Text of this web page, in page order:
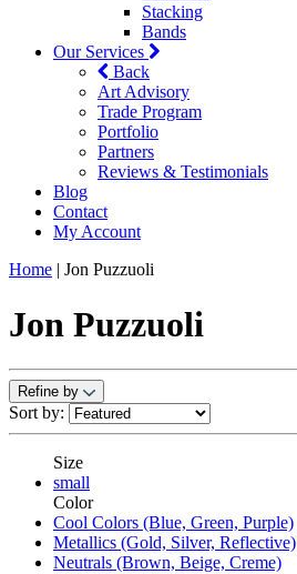
Stacking
Bands
Our Services
Back
Art Advisory
Trade Program
Portfolio
Partners
Reviews & Testimonials
Blog
Contact
My Account
Home | Jon Puzzuoli
Jon Puzzuoli
Refine by
Sort by:
Size
small
Color
Cool Colors (Blue, Green, Purple)
Metallics (Gold, Silver, Reflective)
Neutrals (Brown, Beige, Creme)